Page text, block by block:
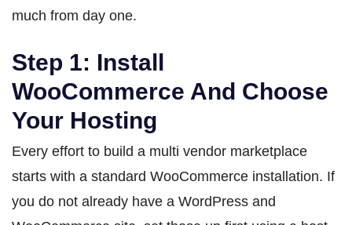
much from day one.
Step 1: Install
WooCommerce And Choose
Your Hosting
Every effort to build a multi vendor marketplace
starts with a standard WooCommerce installation. If
you do not already have a WordPress and